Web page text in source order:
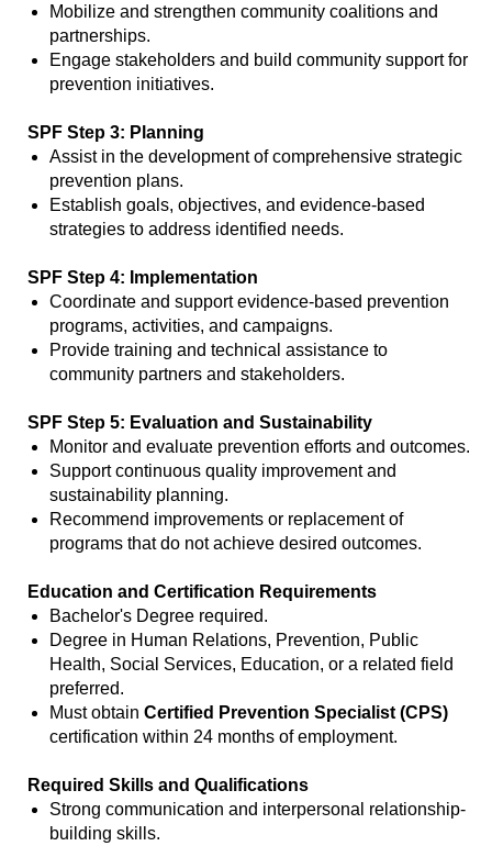
Mobilize and strengthen community coalitions and
partnerships.
Engage stakeholders and build community support for
prevention initiatives.
SPF Step 3: Planning
Assist in the development of comprehensive strategic
prevention plans.
Establish goals, objectives, and evidence-based
strategies to address identified needs.
SPF Step 4: Implementation
Coordinate and support evidence-based prevention
programs, activities, and campaigns.
Provide training and technical assistance to
community partners and stakeholders.
SPF Step 5: Evaluation and Sustainability
Monitor and evaluate prevention efforts and outcomes.
Support continuous quality improvement and
sustainability planning.
Recommend improvements or replacement of
programs that do not achieve desired outcomes.
Education and Certification Requirements
Bachelor's Degree required.
Degree in Human Relations, Prevention, Public
Health, Social Services, Education, or a related field
preferred.
Must obtain Certified Prevention Specialist (CPS)
certification within 24 months of employment.
Required Skills and Qualifications
Strong communication and interpersonal relationship-
building skills.